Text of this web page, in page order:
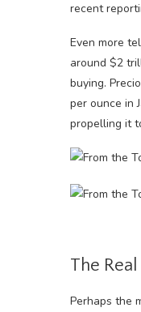
recent
Even more
around $2
buying.
per ounce in
propelling it
The
Perhaps the